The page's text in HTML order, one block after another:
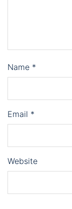
Name *
Email *
Website